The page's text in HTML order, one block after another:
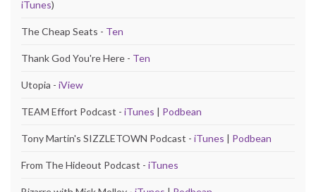
iTunes)
The Cheap Seats - Ten
Thank God You're Here - Ten
Utopia - iView
TEAM Effort Podcast - iTunes | Podbean
Tony Martin's SIZZLETOWN Podcast - iTunes | Podbean
From The Hideout Podcast - iTunes